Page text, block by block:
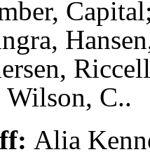
Wilson, C..
Alia